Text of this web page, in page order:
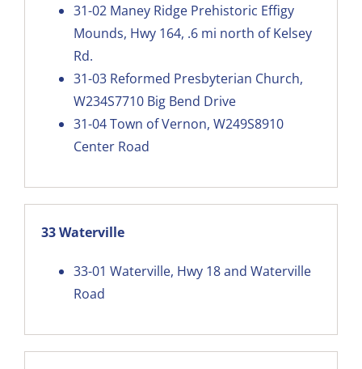
31-02 Maney Ridge Prehistoric Effigy
Mounds, Hwy 164, .6 mi north of Kelsey
Rd.
31-03 Reformed Presbyterian Church,
W234S7710 Big Bend Drive
31-04Town of Vernon, W249S8910
Center Road
33 Waterville
33-01 Waterville, Hwy 18 and Waterville
Road